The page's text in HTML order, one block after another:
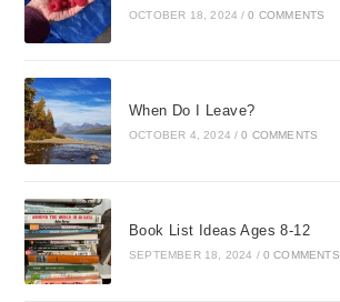
OCTOBER 18, 2024 / 0 COMMENTS
When Do I Leave?
OCTOBER 4, 2024 / 0 COMMENTS
Book List Ideas Ages 8-12
SEPTEMBER 18, 2024 / 0 COMMENTS